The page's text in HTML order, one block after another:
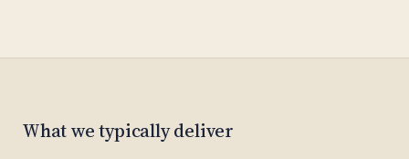
What we typically deliver